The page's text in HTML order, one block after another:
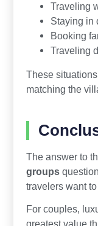
Traveling
Staying in
Booking
Traveling
These
matching the
The answer to
groups
travelers want
For couples,
greatest value